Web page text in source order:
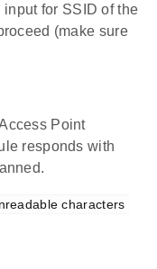
for SSID of the
(make sure
Point
responds with
characters